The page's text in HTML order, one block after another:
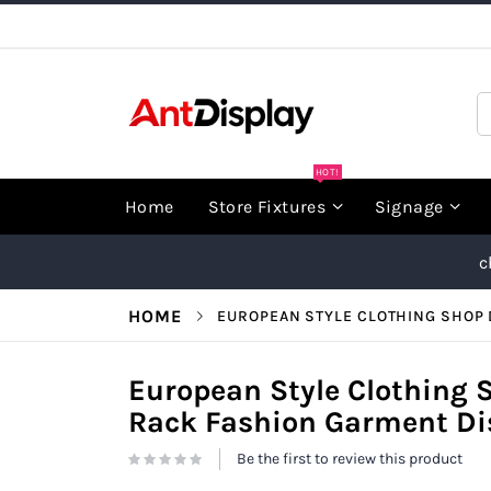
Home Store Fixtures
HOT!
Signage
HOME EUROPEAN STYLE CLOTHING
European Style Clothing
Rack Fashion Garment
Be the first to review this product